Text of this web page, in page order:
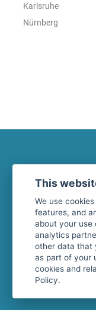
Karlsruhe
Nürnberg
Terms of use
Privacy policy
Security
Cancel Top Ad
This
We use
features, and
about your use
analytics
other data that
as part of your
cookies and
Policy.